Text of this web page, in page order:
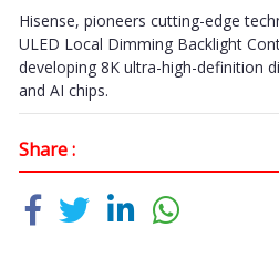
Hisense, pioneers cutting-edge
ULED Local Dimming Backlight
developing 8K ultra-high-definition
and AI chips.
Share :